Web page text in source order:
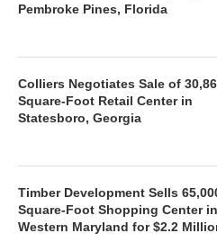
Pembroke Pines, Florida
Colliers Negotiates Sale of
Square-Foot Retail Center in
Statesboro, Georgia
Timber Development Sells
Square-Foot Shopping Center in
Western Maryland for $2.2